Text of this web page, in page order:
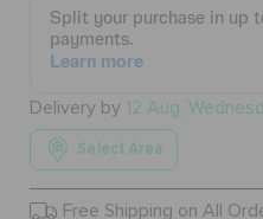
SIGN IN / REGISTER
STORE LOCATOR
Delivery by 12 Aug,
Select Area
Free Shipping on All